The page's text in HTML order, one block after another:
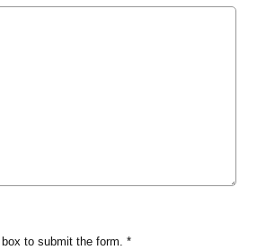
to submit the form. *